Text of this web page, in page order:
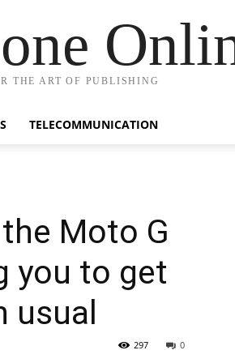
THE ART OF PUBLISHING
TELECOMMUNICATION
Moto G
you to get
usual
0
297